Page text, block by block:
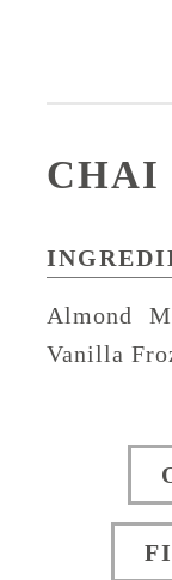
CHAI
Almond
Vanilla